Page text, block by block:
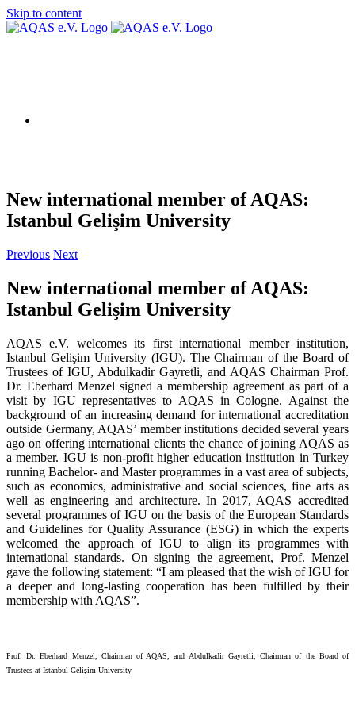
Skip to content
New international member of AQAS:
Istanbul Gelişim University
Previous Next
New international member of AQAS:
Istanbul Gelişim University
AQAS e.V. welcomes its first international member institution,
Istanbul Gelişim University (IGU). The Chairman of the Board of
Trustees of IGU, Abdulkadir Gayretli, and AQAS Chairman Prof.
Dr. Eberhard Menzel signed a membership agreement as part of a
visit by IGU representatives to AQAS in Cologne. Against the
background of an increasing demand for international accreditation
outside Germany, AQAS’ member institutions decided several years
ago on offering international clients the chance of joining AQAS as
a member. IGU is non-profit higher education institution in Turkey
running Bachelor- and Master programmes in a vast area of subjects,
such as economics, administrative and social sciences, fine arts as
well as engineering and architecture. In 2017, AQAS accredited
several programmes of IGU on the basis of the European Standards
and Guidelines for Quality Assurance (ESG) in which the experts
welcomed the approach of IGU to align its programmes with
international standards. On signing the agreement, Prof. Menzel
gave the following statement: “I am pleased that the wish of IGU for
a deeper and long-lasting cooperation has been fulfilled by their
membership with AQAS”.
Prof. Dr. Eberhard Menzel, Chairman of AQAS, and Abdulkadir Gayretli, Chairman of the Board of
Trustees at Istanbul Gelişim University